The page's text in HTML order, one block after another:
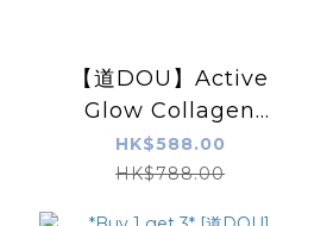
【道DOU】Active
Glow Collagen
Lifting Pearls Serum
X 5 Sets
HK$588.00
HK$788.00